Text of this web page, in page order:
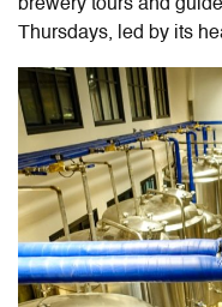
brewery tours and
Thursdays, led by its